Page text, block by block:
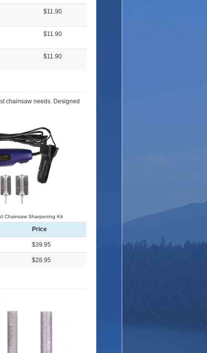
$11.90
$11.90
$11.90
chainsaw needs. Designed
Chainsaw Sharpening Kit
Price
$39.95
$28.95